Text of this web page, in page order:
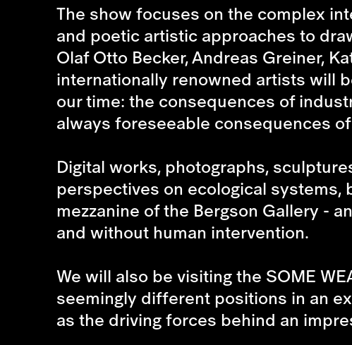
The show focuses on the complex
and poetic artistic approaches to
Olaf Otto Becker, Andreas Greiner,
internationally renowned artists will
our time: the consequences of
always foreseeable consequences
Digital works, photographs,
perspectives on ecological
mezzanine of the Bergson Gallery -
and without human intervention.
We will also be visiting the SOME
seemingly different positions in an
as the driving forces behind an